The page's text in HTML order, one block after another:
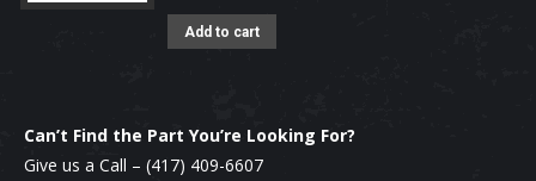
Add to cart
Can’t Find the Part You’re Looking For?
Give us a Call – (417) 409-6607